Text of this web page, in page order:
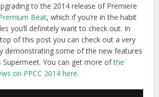
to the 2014 release of Premiere
Beat, which if you’re in the habit
you’ll definitely want to check out. In
of this post you can check out a very
demonstrating some of the new features
Supermeet. You can get more ofthe
on PPCC 2014 here.